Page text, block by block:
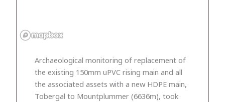
Archaeological monitoring of replacement of
the existing 150mm uPVC rising main and all
the associated assets with a new HDPE main,
Tobergal to Mountplummer (6636m), took